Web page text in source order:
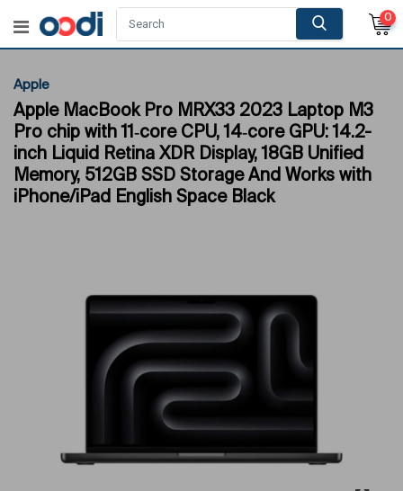
0
Apple
Apple MacBook Pro MRX33 2023 Laptop M3
Pro chip with 11‑core CPU, 14‑core GPU: 14.2-
inch Liquid Retina XDR Display, 18GB Unified
Memory, 512GB SSD Storage And Works with
iPhone/iPad English Space Black